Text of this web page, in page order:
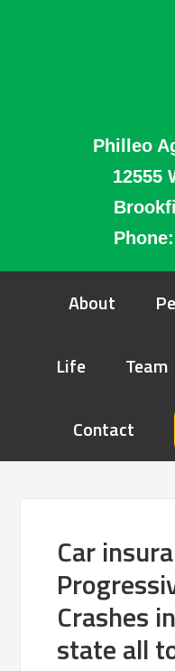
Philleo
12555
Phone:
About
Life Team
Contact
Car
Crashes
state all